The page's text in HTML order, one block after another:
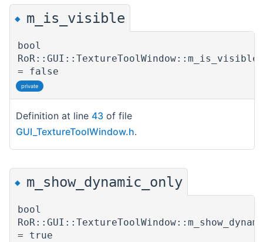
◆ m_is_visible
bool
RoR::GUI::TextureToolWindow::m_is_visible
= false
private
Definition at line 43 of file
GUI_TextureToolWindow.h.
◆ m_show_dynamic_only
bool
= true